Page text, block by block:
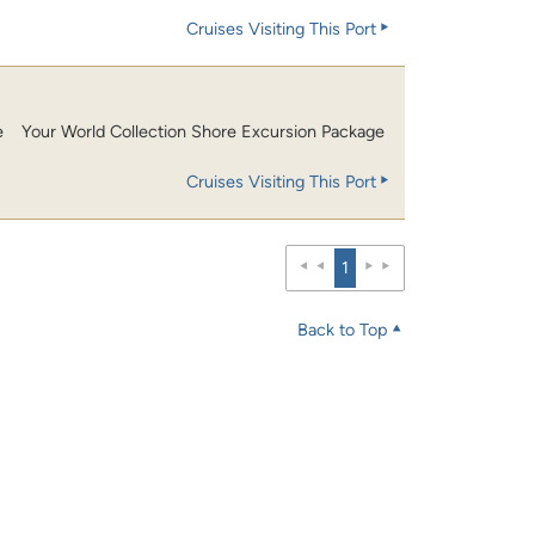
Cruises Visiting This Port
Your World Collection Shore Excursion Package
Cruises Visiting This Port
1
Back to Top